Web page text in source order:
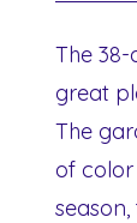
The
great
The
of